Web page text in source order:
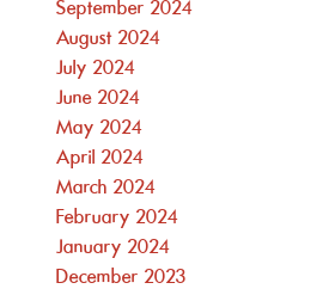
September 2024
August 2024
July 2024
June 2024
May 2024
April 2024
March 2024
February 2024
January 2024
December 2023